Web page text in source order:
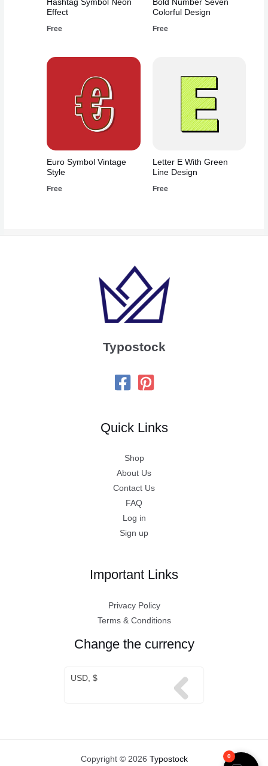
Hashtag Symbol Neon
Effect
Free
Bold Number Seven
Colorful Design
Free
Euro Symbol Vintage
Style
Free
Letter E With Green
Line Design
Free
Typostock
Quick Links
Shop
About Us
Contact Us
FAQ
Log in
Sign up
Important Links
Privacy Policy
Terms & Conditions
Change the currency
USD, $
Copyright © 2026 Typostock 0